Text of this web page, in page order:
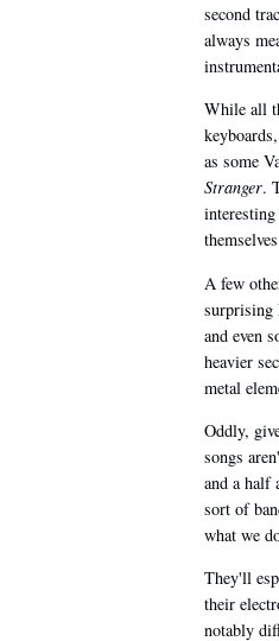
second
always
While all
as some
Stranger.
A few
surprising
and even
heavier
metal
Oddly,
songs
and a half
sort of
what we
They'll
their
notably